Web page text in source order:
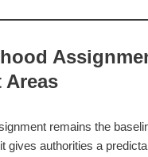
Areas
remains the
gives authorities a